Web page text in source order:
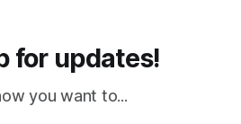
for updates!
you want to...